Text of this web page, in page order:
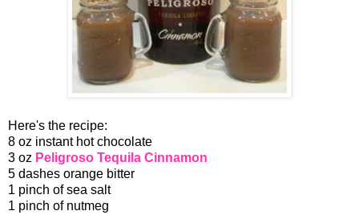
Here's the recipe:
8 oz instant hot chocolate
3 oz Peligroso Tequila Cinnamon
5 dashes orange bitter
1 pinch of sea salt
1 pinch of nutmeg